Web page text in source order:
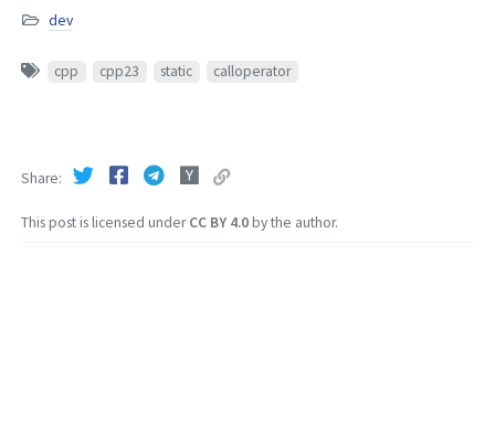
dev
cpp cpp23 static calloperator
This post is licensed underCC BY 4.0by the author.
Share